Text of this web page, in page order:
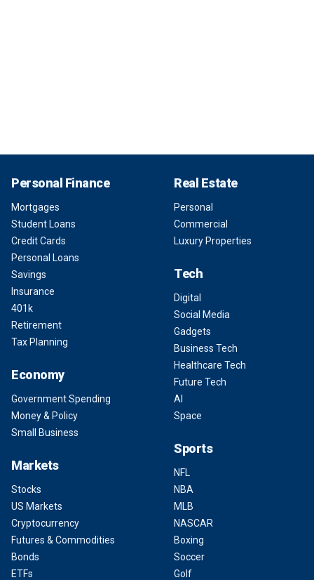
Personal Finance
Mortgages
Student Loans
Credit Cards
Personal Loans
Savings
Insurance
401k
Retirement
Tax Planning
Economy
Government Spending
Money & Policy
Small Business
Markets
Stocks
US Markets
Cryptocurrency
Futures & Commodities
Bonds
ETFs
Real Estate
Personal
Commercial
Luxury Properties
Tech
Digital
Social Media
Gadgets
Business Tech
Healthcare Tech
Future Tech
AI
Space
Sports
NFL
NBA
MLB
NASCAR
Boxing
Soccer
Golf